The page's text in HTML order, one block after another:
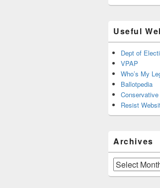
Useful
Dept of
VPAP
Who’s My
Ballotpedia
Resist
Archives
Archives